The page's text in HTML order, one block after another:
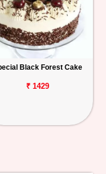
Black Forest Cake
₹ 1429